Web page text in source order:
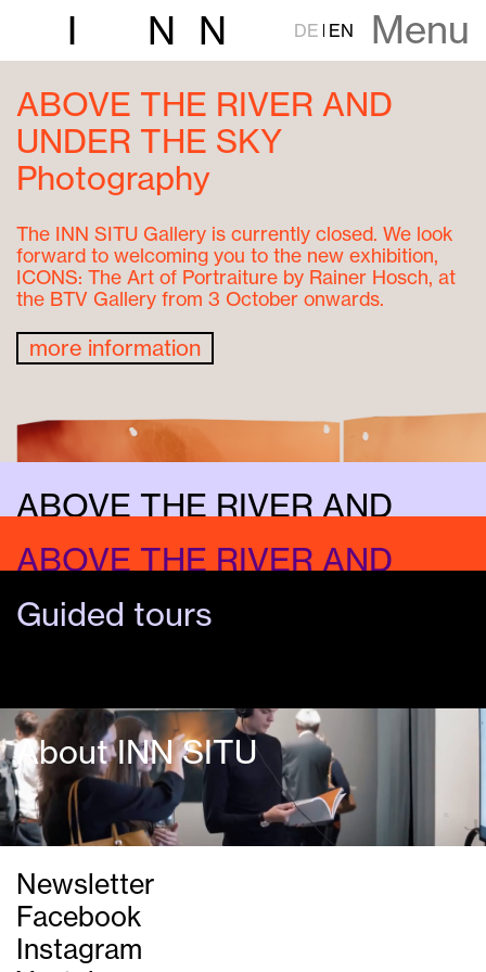
I N N DE EN Menu
ABOVE THE RIVER AND
UNDER THE SKY
Photography
The INN SITU Gallery is currently closed. We look
forward to welcoming you to the new exhibition,
ICONS: The Art of Portraiture by Rainer Hosch, at
the BTV Gallery from 3 October onwards.
more information
©Maciej Markowicz
ABOVE THE RIVER AND
UNDER THE SKY
Music
ABOVE THE RIVER AND
UNDER THE SKY
Dialogue
Guided tours
About INN SITU
Newsletter
Facebook
Instagram